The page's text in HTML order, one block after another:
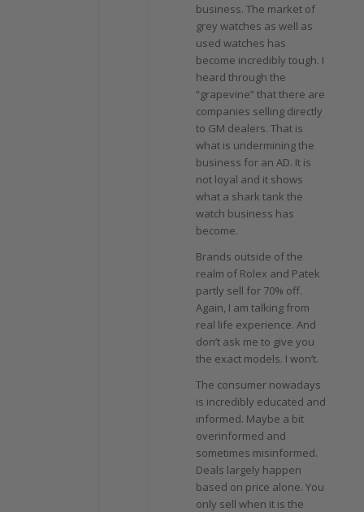
business. The market of
grey watches as well as
used watches has
become incredibly tough. I
heard through the
“grapevine” that there are
companies selling directly
to GM dealers. That is
what is undermining the
business for an AD. It is
not loyal and it shows
what a shark tank the
watch business has
become.
Brands outside of the
realm of Rolex and Patek
partly sell for 70% off.
Again, I am talking from
real life experience. And
don’t ask me to give you
the exact models. I won’t.
The consumer nowadays
is incredibly educated and
informed. Maybe a bit
overinformed and
sometimes misinformed.
Deals largely happen
based on price alone. You
only sell when it is the